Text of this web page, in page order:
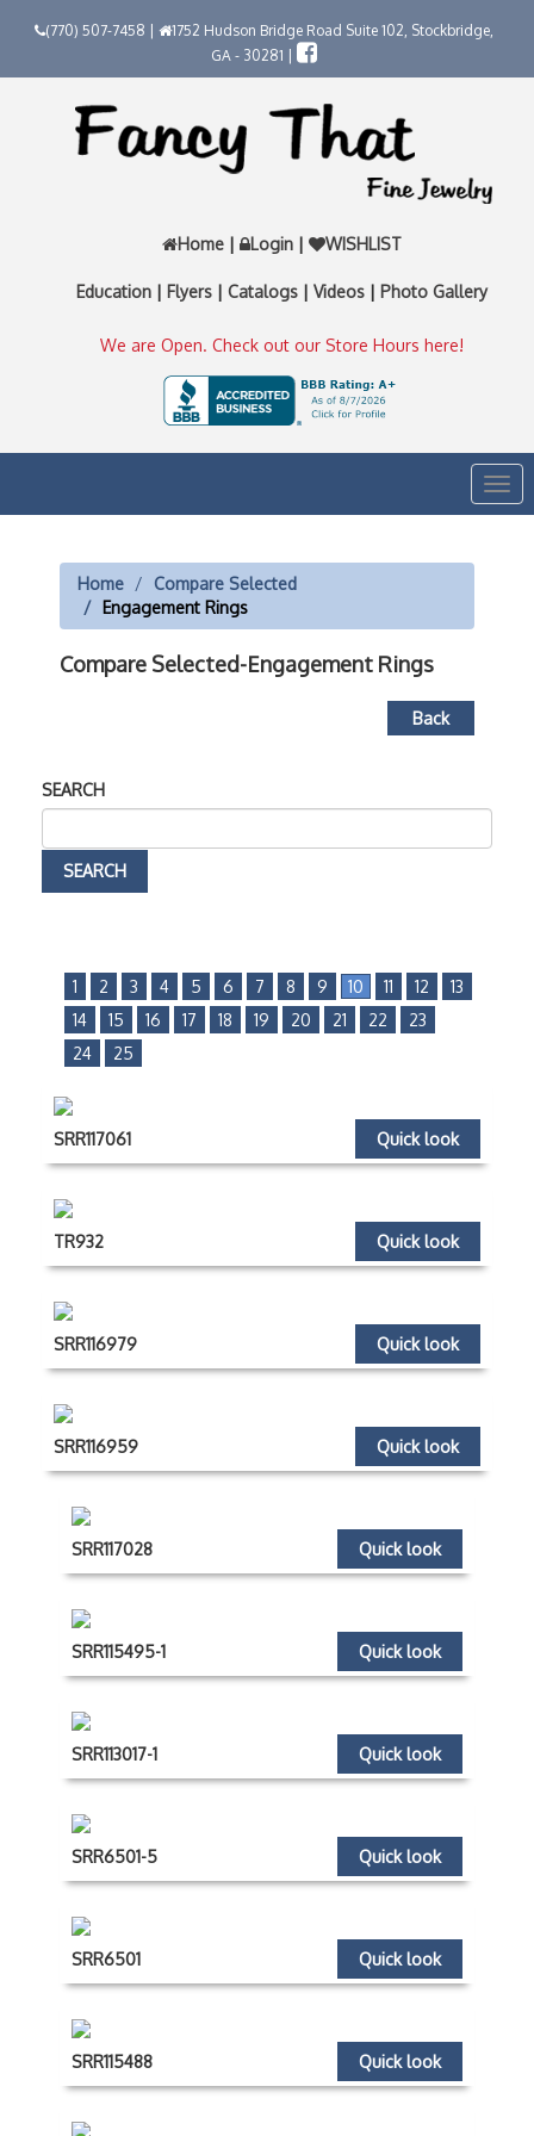
(770) 507-7458 |
1752 Hudson Bridge Road Suite 102, Stockbridge,
GA - 30281 |
Home | Login | WISHLIST
Education | Flyers | Catalogs | Videos | Photo Gallery
We are Open. Check out our Store Hours here!
Home
Compare Selected
Engagement Rings
Compare Selected-Engagement Rings
Back
SEARCH
1 2 3 4 5 6 7 8 9 10 11 12
13
14
15 16 17 18 19 20 21 22
23
24
25
Quick look
SRR117061
Quick look
TR932
Quick look
SRR116979
Quick look
SRR116959
Quick look
SRR117028
Quick look
SRR115495-1
Quick look
SRR113017-1
Quick look
SRR6501-5
Quick look
SRR6501
Quick look
SRR115488